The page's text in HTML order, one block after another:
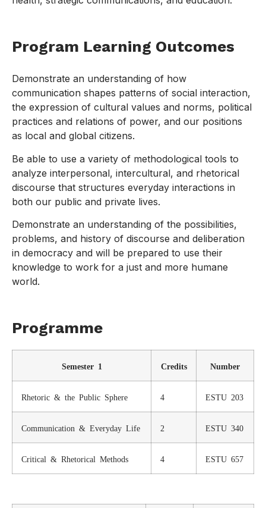
Program Learning Outcomes
Demonstrate an understanding of how
communication shapes patterns of social interaction,
the expression of cultural values and norms, political
practices and relations of power, and our positions
as local and global citizens.
Be able to use a variety of methodological tools to
analyze interpersonal, intercultural, and rhetorical
discourse that structures everyday interactions in
both our public and private lives.
Demonstrate an understanding of the possibilities,
problems, and history of discourse and deliberation
in democracy and will be prepared to use their
knowledge to work for a just and more humane
world.
Programme
Semester 1 Credits Number
Rhetoric & the Public Sphere 4 ESTU 203
Communication & Everyday Life 2 ESTU 340
Critical & Rhetorical Methods 4 ESTU 657